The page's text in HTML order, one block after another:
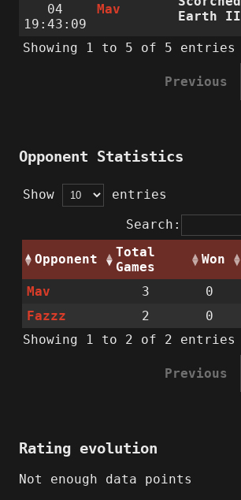
04
19:43:09
Mav
Earth II
Showing 1 to 5 of 5 entries
Previous
Opponent Statistics
Show
entries
Search:
Opponent
Total
Games
Won
Mav
3 0
Fazzz
2 0
Showing 1 to 2 of 2 entries
Previous
Rating evolution
Not enough data points